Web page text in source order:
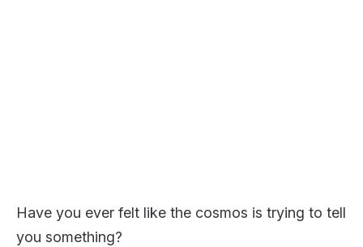
Have you ever felt like the cosmos is trying to tell
you something?